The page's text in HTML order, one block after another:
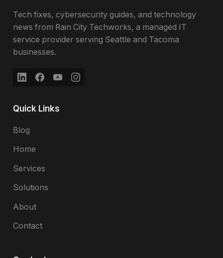
Tech fixes, cybersecurity guides, and technology
news from Rain City Techworks, a managed IT
service provider serving Seattle and Tacoma
businesses.
Quick Links
Blog
Home
Services
Solutions
About
Contact